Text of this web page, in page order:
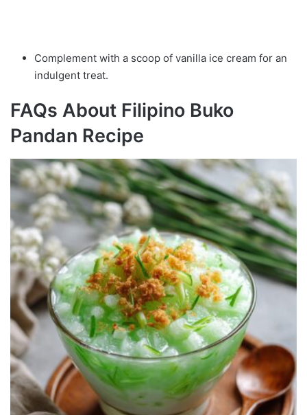
Complement with a scoop of vanilla ice cream for an
indulgent treat.
FAQs About Filipino Buko
Pandan Recipe